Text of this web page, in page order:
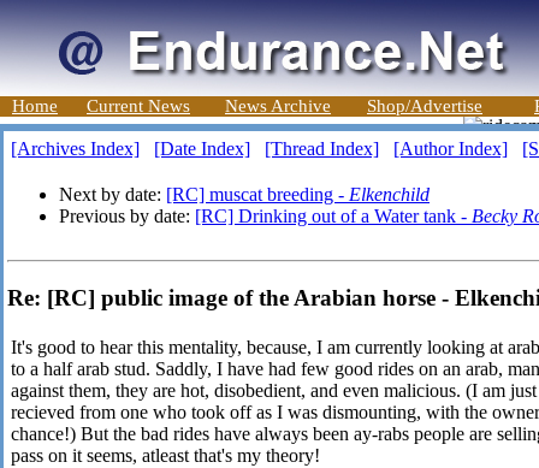
Home Current News News Archive Shop/Advertise
[Archives Index] [Date Index] [Thread Index] [Author Index]
Next by date: [RC] muscat breeding - Elkenchild
Previous by date: [RC] Drinking out of a Water tank - Becky
Re: [RC] public image of the Arabian horse -
It's good to hear this mentality, because, I am currently looking at
to a half arab stud. Saddly, I have had few good rides on an arab,
against them, they are hot, disobedient, and even malicious. (I am
recieved from one who took off as I was dismounting, with the
chance!) But the bad rides have always been ay-rabs people are
pass on it seems, atleast that's my theory!